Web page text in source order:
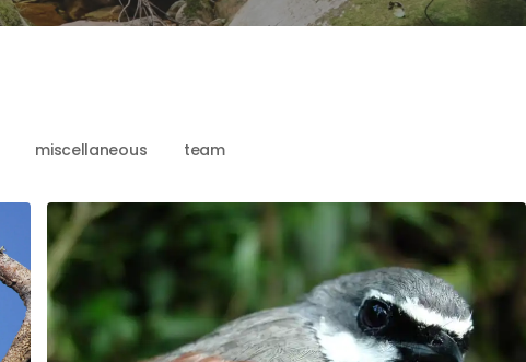
miscellaneous team